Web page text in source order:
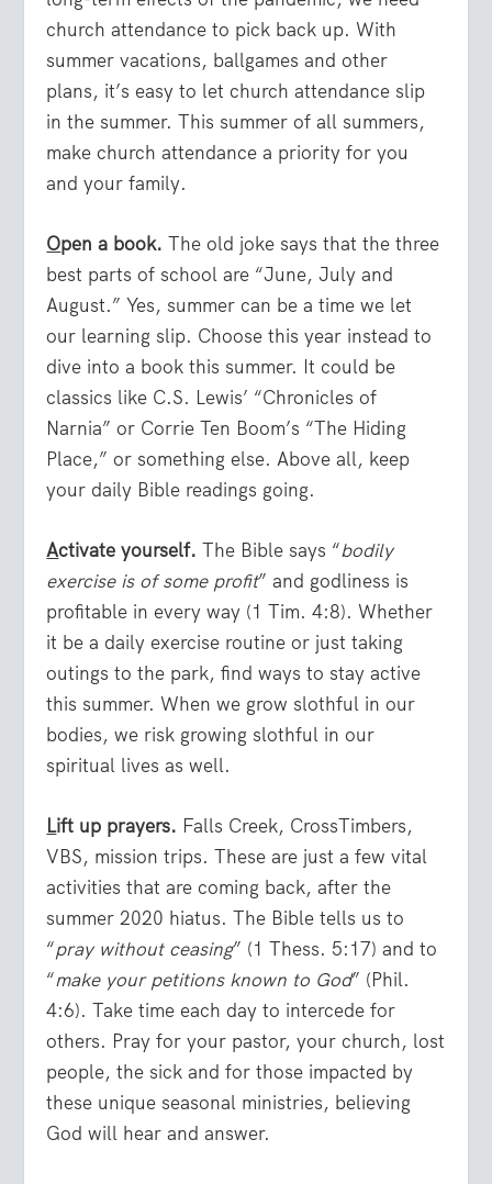
church attendance to pick back up. With
summer vacations, ballgames and other
plans, it’s easy to let church attendance slip
in the summer. This summer of all summers,
make church attendance a priority for you
and your family.
Open a book. The old joke says that the three
best parts of school are “June, July and
August.” Yes, summer can be a time we let
our learning slip. Choose this year instead to
dive into a book this summer. It could be
classics like C.S. Lewis’ “Chronicles of
Narnia” or Corrie Ten Boom’s “The Hiding
Place,” or something else. Above all, keep
your daily Bible readings going.
Activate yourself. The Bible says “bodily
exercise is of some profit” and godliness is
profitable in every way (1 Tim. 4:8). Whether
it be a daily exercise routine or just taking
outings to the park, find ways to stay active
this summer. When we grow slothful in our
bodies, we risk growing slothful in our
spiritual lives as well.
Lift up prayers. Falls Creek, CrossTimbers,
VBS, mission trips. These are just a few vital
activities that are coming back, after the
summer 2020 hiatus. The Bible tells us to
“pray without ceasing” (1 Thess. 5:17) and to
“make your petitions known to God” (Phil.
4:6). Take time each day to intercede for
others. Pray for your pastor, your church, lost
people, the sick and for those impacted by
these unique seasonal ministries, believing
God will hear and answer.